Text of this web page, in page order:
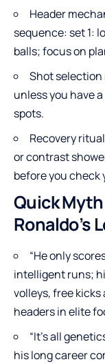
Header
sequence: set 1:
balls; focus on
Shot selection
unless you have
spots.
Recovery
or contrast
before you check
Quick
Ronaldo’s
“He only
intelligent runs;
volleys, free
headers in elite
“It’s all
his long career